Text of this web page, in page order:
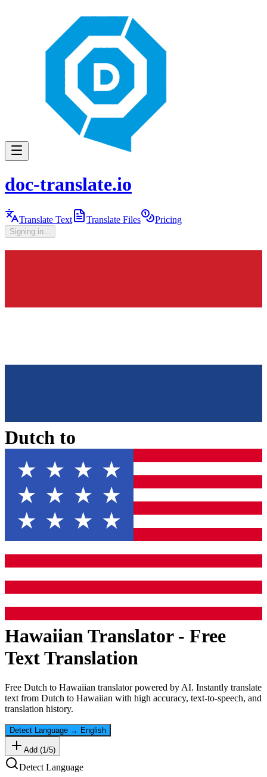
doc-translate.io
Translate Text Translate Files Pricing
Signing in...
Dutch to
HawaiianTranslator - Free
Text Translation
Free Dutch to Hawaiian translator powered by AI. Instantly translate
text from Dutch to Hawaiian with high accuracy, text-to-speech, and
translation history.
Detect Language → English
Add (1 /5)
Detect Language